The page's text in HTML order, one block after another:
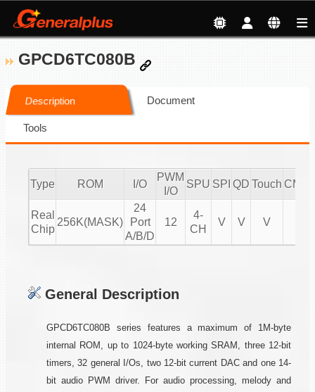
GPCD6TC080B
Description Document
Tools
Type ROM I/O
PWM
I/O
SPU SPI QD Touch
Real
Chip
256K(MASK)
24
Port
A/B/D
12
4-
CH
V V V
General Description
GPCD6TC080B series features a maximum of 1M-byte
internal ROM, up to 1024-byte working SRAM, three 12-bit
timers, 32 general I/Os, two 12-bit current DAC and one 14-
bit audio PWM driver. For audio processing, melody and